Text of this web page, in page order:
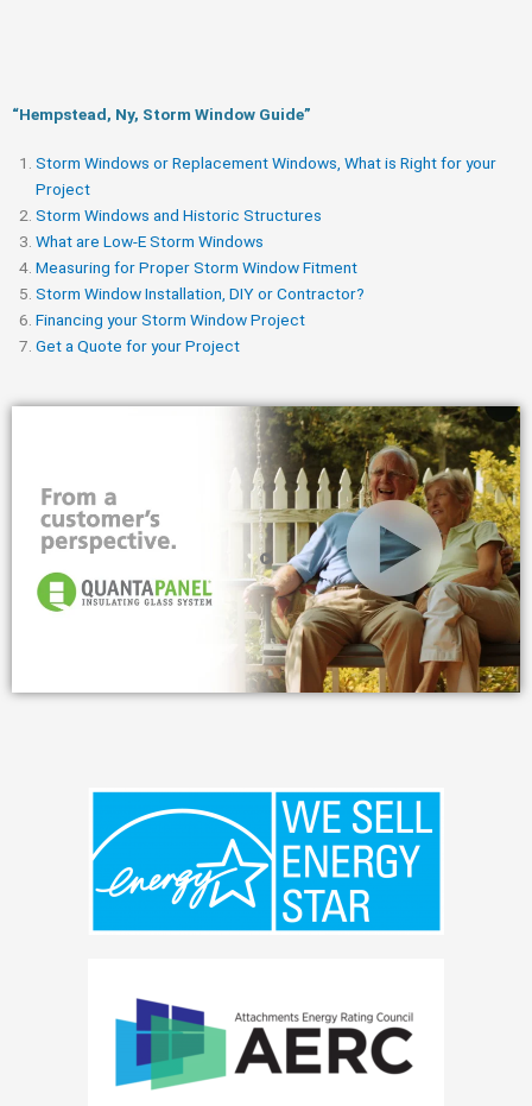
“Hempstead, Ny, Storm Window Guide​”
Storm Windows or Replacement Windows, What is Right for your
Project
Storm Windows and Historic Structures
What are Low-E Storm Windows
Measuring for Proper Storm Window Fitment
Storm Window Installation, DIY or Contractor?
Financing your Storm Window Project
Get a Quote for your Project